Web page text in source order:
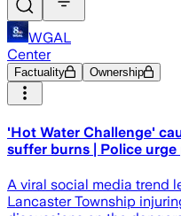
WGAL
Center
Factuality Ownership
'Hot Water Challenge'
suffer burns | Police
A viral social media trend
Lancaster Township